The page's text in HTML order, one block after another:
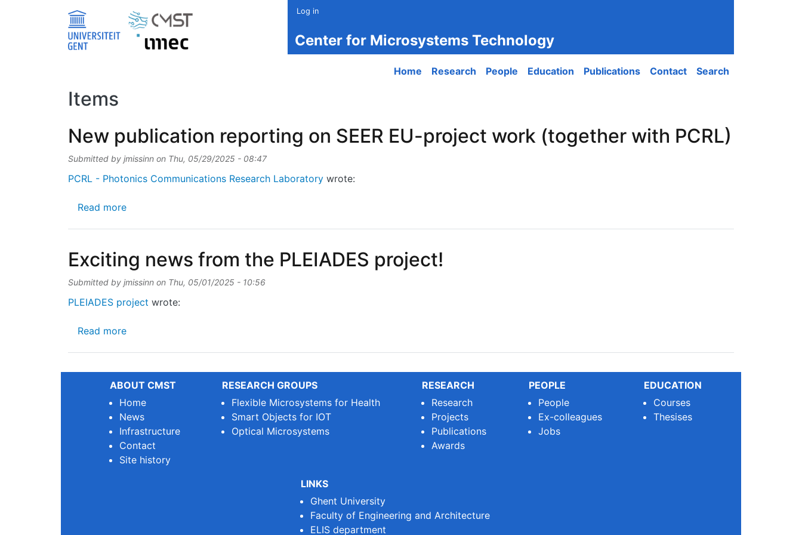
Log in
Center for Microsystems Technology
Main navigation
Home Research People Education Publications Contact Search
Items
New publication reporting on SEER EU-project work (together with PCRL)
Submitted by jmissinn on Thu, 05/29/2025 - 08:47
PCRL - Photonics Communications Research Laboratory wrote:
Read moreabout New publication reporting on SEER EU-project work (together with PCRL)
Exciting news from the PLEIADES project!
Submitted by jmissinn on Thu, 05/01/2025 - 10:56
PLEIADES project wrote:
Read moreabout Exciting news from the PLEIADES project!
ABOUT CMST
Home
News
Infrastructure
Contact
Site history
RESEARCH GROUPS
Flexible Microsystems for Health
Smart Objects for IOT
Optical Microsystems
RESEARCH
Research
Projects
Publications
Awards
PEOPLE
People
Ex-colleagues
Jobs
EDUCATION
Courses
Thesises
LINKS
Ghent University
Faculty of Engineering and Architecture
ELIS department